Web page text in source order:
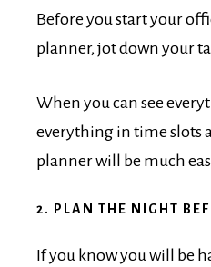
Before you start your
planner, jot down your
When you can see
everything in time slots
planner will be much
2. PLAN THE NIGHT
If you know you will be